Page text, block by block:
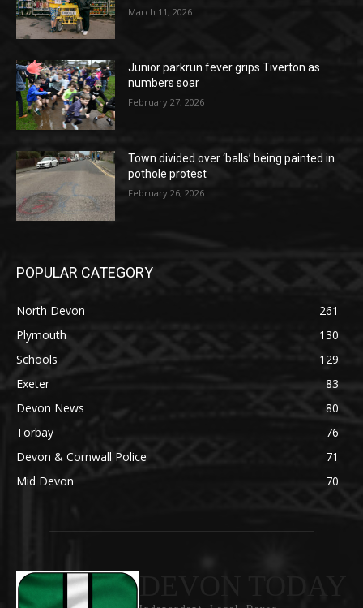
March 11, 2026
Junior parkrun fever grips Tiverton as
numbers soar
February 27, 2026
Town divided over ‘balls’ being painted in
pothole protest
February 26, 2026
POPULAR CATEGORY
North Devon
261
Plymouth
130
Schools
129
Exeter
83
Devon News
80
Torbay
76
Devon & Cornwall Police
71
Mid Devon
70